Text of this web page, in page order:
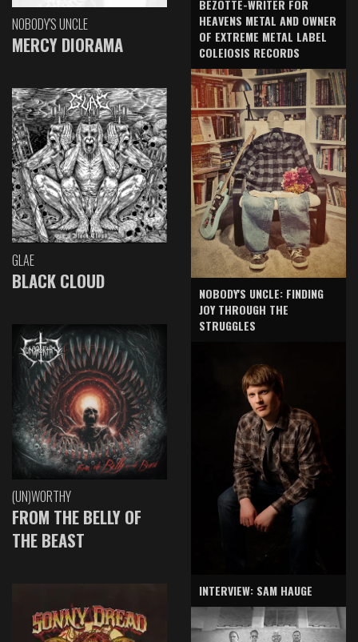
NOBODY'S UNCLE
MERCY DIORAMA
GLAE
BLACK CLOUD
(UN)WORTHY
FROM THE BELLY OF
THE BEAST
BEZOTTE-WRITER FOR
HEAVENS METAL AND OWNER
OF EXTREME METAL LABEL
COLEIOSIS RECORDS
NOBODY'S UNCLE: FINDING
JOY THROUGH THE
STRUGGLES
INTERVIEW: SAM HAUGE